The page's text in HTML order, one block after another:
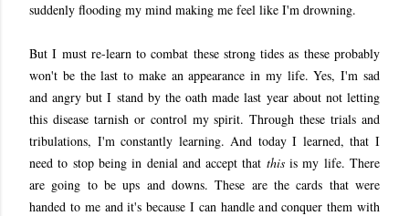
suddenly flooding my mind making me feel like I'm drowning.
But I must re-learn to combat these strong tides as these probably
won't be the last to make an appearance in my life. Yes, I'm sad
and angry but I stand by the oath made last year about not letting
this disease tarnish or control my spirit. Through these trials and
tribulations, I'm constantly learning. And today I learned, that I
need to stop being in denial and accept that thisis my life. There
are going to be ups and downs. These are the cards that were
handed to me and it's because I can handle and conquer them with